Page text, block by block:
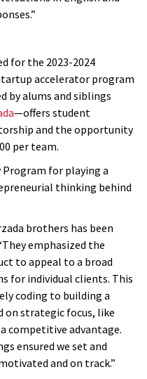
for the 2023-2024
accelerator program
by alums and siblings
—offers student
and the opportunity
per team.
for playing a
thinking behind
brothers has been
emphasized the
to appeal to a broad
for individual clients. This
coding to building a
on strategic focus, like
competitive advantage.
ensured we set and
and on track.”